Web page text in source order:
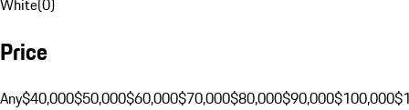
White(0)
Price
Any$40,000$50,000$60,000$70,000$80,000$90,000$100,000